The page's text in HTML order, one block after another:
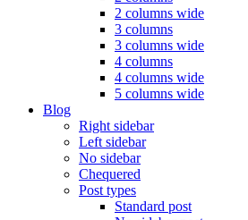
2 columns wide
3 columns
3 columns wide
4 columns
4 columns wide
5 columns wide
Blog
Right sidebar
Left sidebar
No sidebar
Chequered
Post types
Standard post